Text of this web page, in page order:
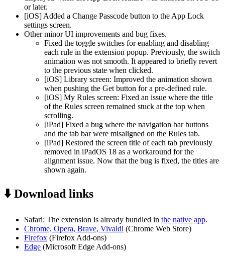
or later.
[iOS] Added a Change Passcode button to the App Lock
settings screen.
Other minor UI improvements and bug fixes.
Fixed the toggle switches for enabling and disabling
each rule in the extension popup. Previously, the switch
animation was not smooth. It appeared to briefly revert
to the previous state when clicked.
[iOS] Library screen: Improved the animation shown
when pushing the Get button for a pre-defined rule.
[iOS] My Rules screen: Fixed an issue where the title
of the Rules screen remained stuck at the top when
scrolling.
[iPad] Fixed a bug where the navigation bar buttons
and the tab bar were misaligned on the Rules tab.
[iPad] Restored the screen title of each tab previously
removed in iPadOS 18 as a workaround for the
alignment issue. Now that the bug is fixed, the titles are
shown again.
⬇️ Download links
Safari: The extension is already bundled in the native app.
Chrome, Opera, Brave, Vivaldi (Chrome Web Store)
Firefox (Firefox Add-ons)
Edge (Microsoft Edge Add-ons)